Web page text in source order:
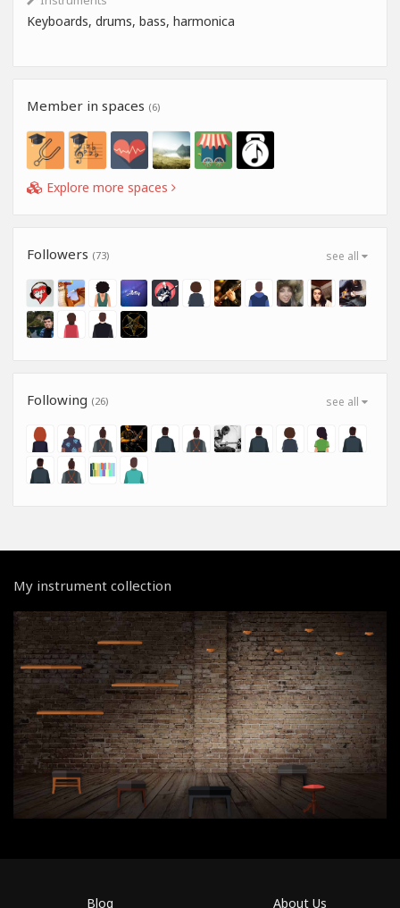
Keyboards, drums, bass, harmonica
Member in spaces (6)
Explore more spaces
see all
Followers (73)
see all
Following (26)
My instrument collection
Blog About Us